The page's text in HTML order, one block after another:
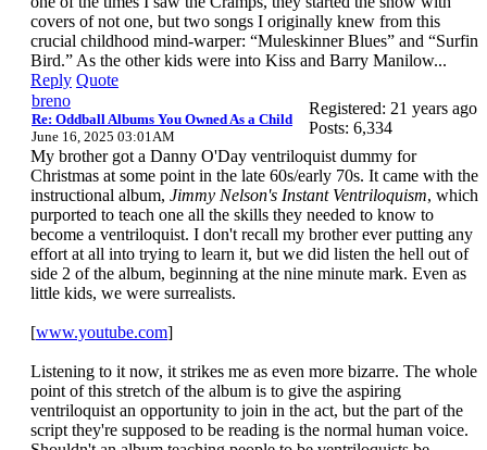
covers of not one, but two songs I originally knew from this
crucial childhood mind-warper: “Muleskinner Blues” and “Surfin
Bird.” As the other kids were into Kiss and Barry Manilow...
Reply Quote
breno
Re: Oddball Albums You Owned As a Child
June 16, 2025 03:01AM
Registered: 21 years ago
Posts: 6,334
My brother got a Danny O'Day ventriloquist dummy for
Christmas at some point in the late 60s/early 70s. It came with the
instructional album, Jimmy Nelson's Instant Ventriloquism, which
purported to teach one all the skills they needed to know to
become a ventriloquist. I don't recall my brother ever putting any
effort at all into trying to learn it, but we did listen the hell out of
side 2 of the album, beginning at the nine minute mark. Even as
little kids, we were surrealists.
[www.youtube.com]
Listening to it now, it strikes me as even more bizarre. The whole
point of this stretch of the album is to give the aspiring
ventriloquist an opportunity to join in the act, but the part of the
script they're supposed to be reading is the normal human voice.